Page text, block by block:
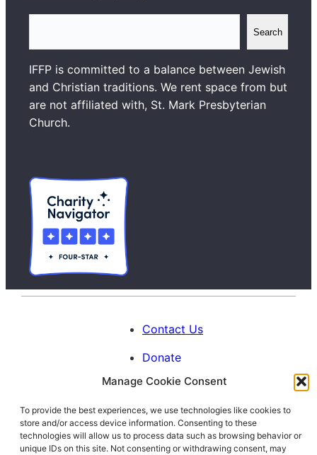
Manage Cookie Consent
To provide the best experiences, we use technologies like cookies to
store and/or access device information. Consenting to these
technologies will allow us to process data such as browsing behavior or
unique IDs on this site. Not consenting or withdrawing consent, may
a
r
c
h
Search
IFFP is committed to a balance between Jewish
and Christian traditions. We rent space from but
are not affiliated with, St. Mark Presbyterian
Church.
Contact Us
Donate
Calendar
Blog
Facebook
Instagram
LinkedIn